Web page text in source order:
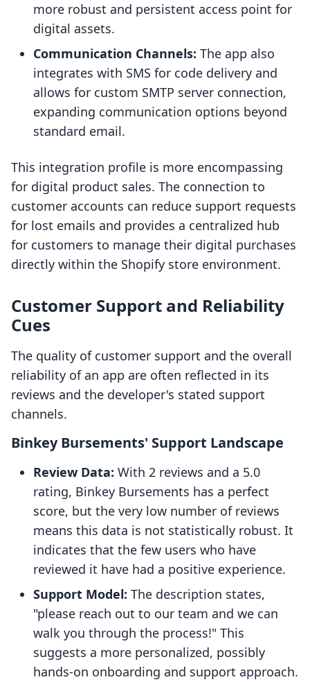
more robust and persistent access point for
digital assets.
Communication Channels: The app also
integrates with SMS for code delivery and
allows for custom SMTP server connection,
expanding communication options beyond
standard email.
This integration profile is more encompassing
for digital product sales. The connection to
customer accounts can reduce support requests
for lost emails and provides a centralized hub
for customers to manage their digital purchases
directly within the Shopify store environment.
Customer Support and Reliability
Cues
The quality of customer support and the overall
reliability of an app are often reflected in its
reviews and the developer's stated support
channels.
Binkey Bursements' Support Landscape
Review Data: With 2 reviews and a 5.0
rating, Binkey Bursements has a perfect
score, but the very low number of reviews
means this data is not statistically robust. It
indicates that the few users who have
reviewed it have had a positive experience.
Support Model: The description states,
"please reach out to our team and we can
walk you through the process!" This
suggests a more personalized, possibly
hands-on onboarding and support approach.